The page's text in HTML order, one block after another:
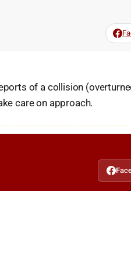
of a collision
care on approach.